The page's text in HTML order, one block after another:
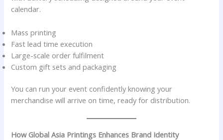
calendar.
Mass printing
Fast lead time execution
Large-scale order fulfilment
Custom gift sets and packaging
You can run your event confidently knowing your
merchandise will arrive on time, ready for distribution.
How Global Asia Printings Enhances Brand Identity